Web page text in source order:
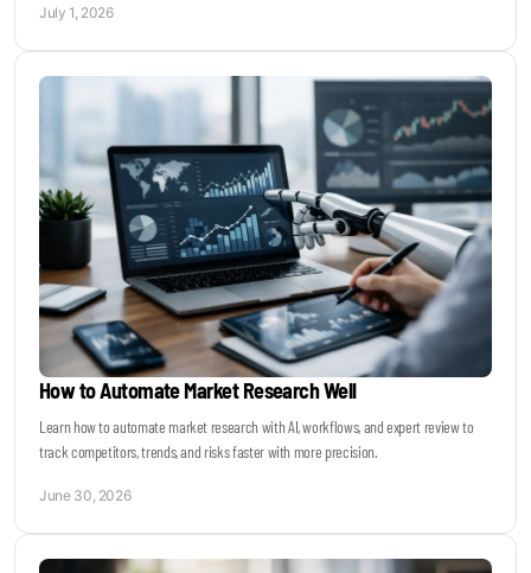
July 1, 2026
How to Automate Market Research Well
Learn how to automate market research with AI, workflows, and expert review to
track competitors, trends, and risks faster with more precision.
June 30, 2026